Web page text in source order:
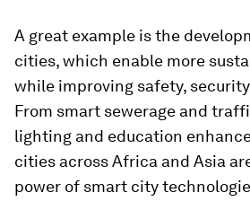
A great example is the
cities, which enable more
while improving safety,
From smart sewerage and
lighting and education
cities across Africa and Asia
power of smart city